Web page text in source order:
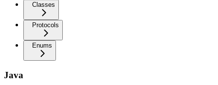
Classes
Protocols
Enums
Java